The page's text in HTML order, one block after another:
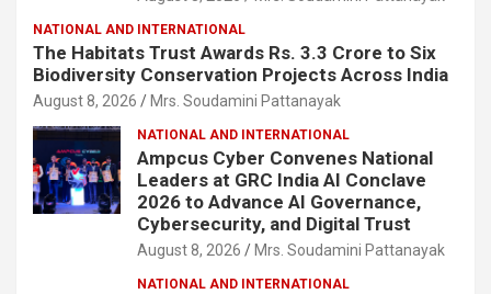
NATIONAL AND INTERNATIONAL
The Habitats Trust Awards Rs. 3.3 Crore to Six
Biodiversity Conservation Projects Across India
August 8, 2026 Mrs. Soudamini Pattanayak
NATIONAL AND INTERNATIONAL
Ampcus Cyber Convenes National
Leaders at GRC India AI Conclave
2026 to Advance AI Governance,
Cybersecurity, and Digital Trust
August 8, 2026 Mrs. Soudamini Pattanayak
NATIONAL AND INTERNATIONAL